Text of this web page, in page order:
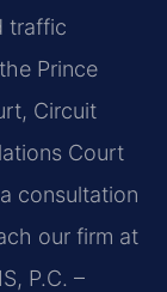
traffic
Prince
Circuit
Court
consultation
our firm at
P.C. –